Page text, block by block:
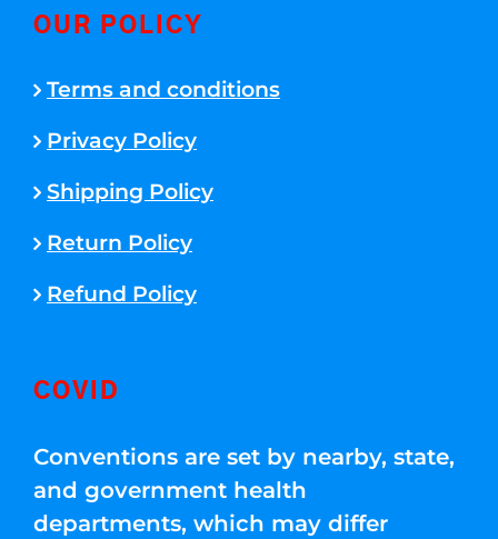
OUR POLICY
Terms and conditions
Privacy Policy
Shipping Policy
Return Policy
Refund Policy
COVID
Conventions are set by nearby, state,
and government health
departments, which may differ